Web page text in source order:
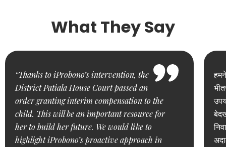
What They Say
“Thanks to iProbono’s intervention, the
District Patiala House Court passed an
order granting interim compensation to the
child. This will be an important resource for
her to build her future. We would like to
highlight iProbono’s proactive approach in